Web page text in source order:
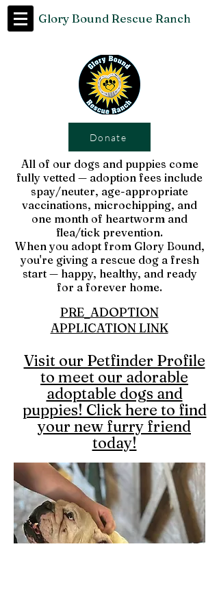
Glory Bound Rescue Ranch
Donate
All of our dogs and puppies come
fully vetted — adoption fees include
spay/neuter, age-appropriate
vaccinations, microchipping, and
one month of heartworm and
flea/tick prevention.
When you adopt from Glory Bound,
you're giving a rescue dog a fresh
start — happy, healthy, and ready
for a forever home.
PRE_ADOPTION
APPLICATION LINK
Visit our Petfinder Profile
to meet our adorable
adoptable dogs and
puppies! Click here to find
your new furry friend
today!